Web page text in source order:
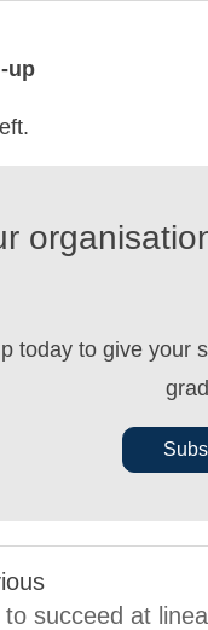
up
today to give your
ious
to succeed at